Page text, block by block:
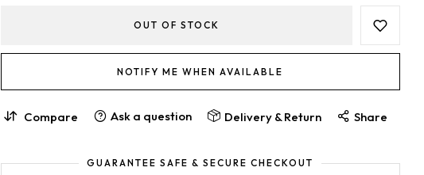
OUT OF STOCK
NOTIFY ME WHEN AVAILABLE
Compare Ask a question Delivery & Return Share
GUARANTEE SAFE & SECURE CHECKOUT